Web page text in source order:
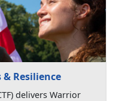
Resilience
delivers Warrior